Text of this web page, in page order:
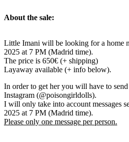
About the sale:
Little Imani will be looking for a home
2025 at 7 PM (Madrid time).
The price is 650€ (+ shipping)
Layaway available (+ info below).
In order to get her you will have to send
Instagram (@poisongirldolls).
I will only take into account messages
2025 at 7 PM (Madrid time).
Please only one message per person.